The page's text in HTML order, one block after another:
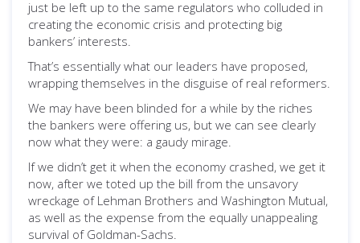
just be left up to the same regulators who colluded in
creating the economic crisis and protecting big
bankers’ interests.
That’s essentially what our leaders have proposed,
wrapping themselves in the disguise of real reformers.
We may have been blinded for a while by the riches
the bankers were offering us, but we can see clearly
now what they were: a gaudy mirage.
If we didn’t get it when the economy crashed, we get it
now, after we toted up the bill from the unsavory
wreckage of Lehman Brothers and Washington Mutual,
as well as the expense from the equally unappealing
survival of Goldman-Sachs.